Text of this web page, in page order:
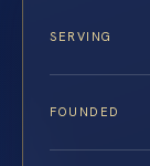
SERVING
FOUNDED